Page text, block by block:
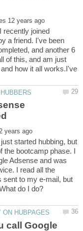
recently joined
a friend. I've been
and another 6
of this, and am just
how it all works.I've
started hubbing, but
the bootcamp phase. I
Adsense and was
I read all the
sent to my e-mail, but
do I do?
call Google